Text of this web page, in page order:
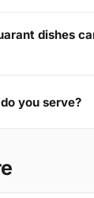
dishes
you serve?